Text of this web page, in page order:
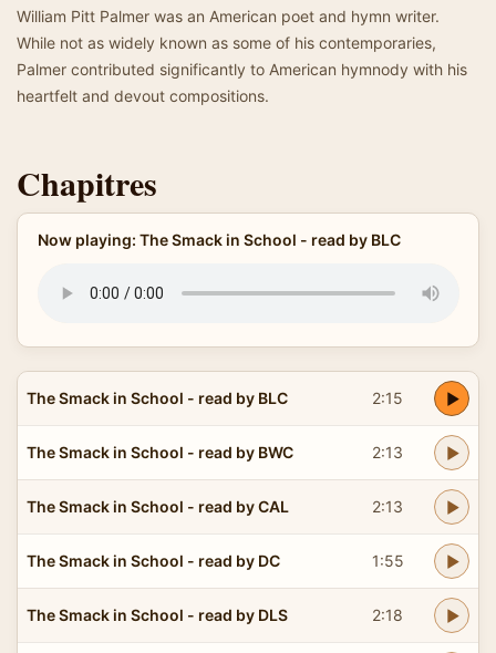
William Pitt Palmer was an American poet and hymn writer.
While not as widely known as some of his contemporaries,
Palmer contributed significantly to American hymnody with his
heartfelt and devout compositions.
Chapitres
Now playing: The Smack in School - read by BLC
The Smack in School - read by BLC 2:15
The Smack in School - read by BWC 2:13
The Smack in School - read by CAL 2:13
The Smack in School - read by DC 1:55
The Smack in School - read by DLS 2:18